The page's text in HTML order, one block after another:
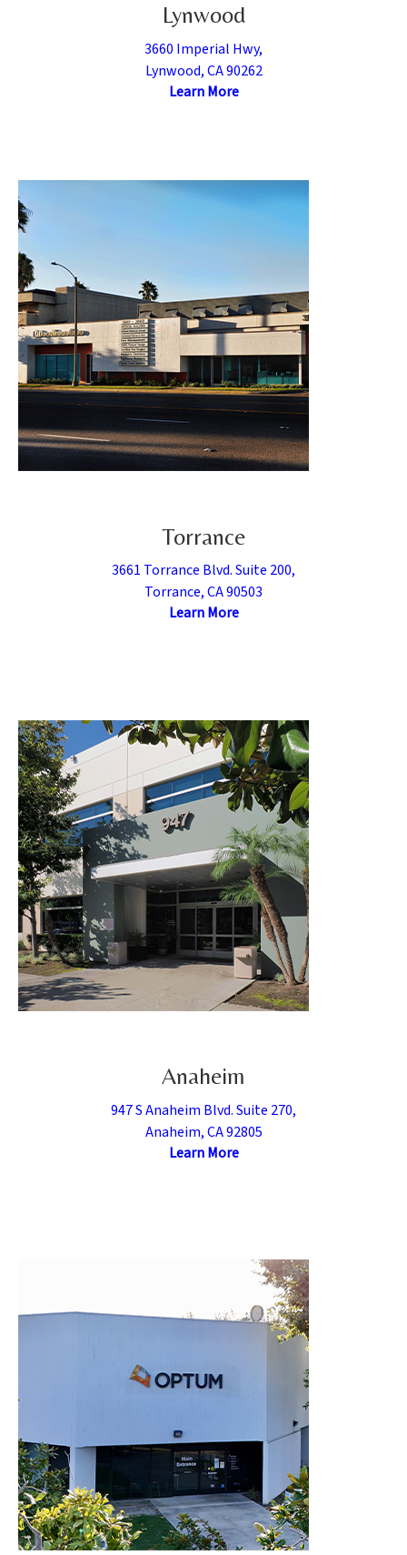
Lynwood
3660 Imperial Hwy,
Lynwood, CA 90262
Learn More
Torrance
3661 Torrance Blvd. Suite 200,
Torrance, CA 90503
Learn More
Anaheim
947 S Anaheim Blvd. Suite 270,
Anaheim, CA 92805
Learn More